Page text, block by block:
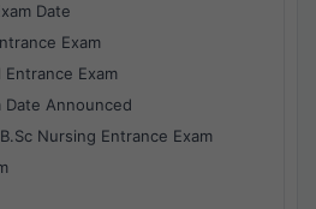
Date
Exam
Entrance Exam
Date Announced
Nursing Entrance Exam